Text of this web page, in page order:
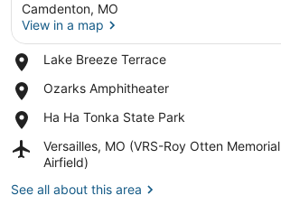
Camdenton, MO
View in a map
Lake Breeze Terrace
Place,
Breeze
Ozarks Amphitheater
Place,
Amphitheater
Ha Ha Tonka State Park
Place,
Ha
Tonka
State
Park
Versailles, MO (VRS-Roy Otten Memorial
Airfield)
Airport,
Versailles,
(VRS-
See all about this area